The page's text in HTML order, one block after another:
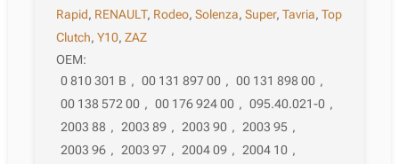
Rapid, RENAULT, Rodeo,Solenza,Super,Tavria,Top
Clutch,Y10,ZAZ
OEM:
0 810 301 B , 00 131 897 00 , 00 131 898 00 ,
00 138 572 00 , 00 176 924 00 , 095.40.021-0 ,
2003 88 , 2003 89 , 2003 90 , 2003 95 ,
2003 96 , 2003 97 , 2004 09 , 2004 10 ,